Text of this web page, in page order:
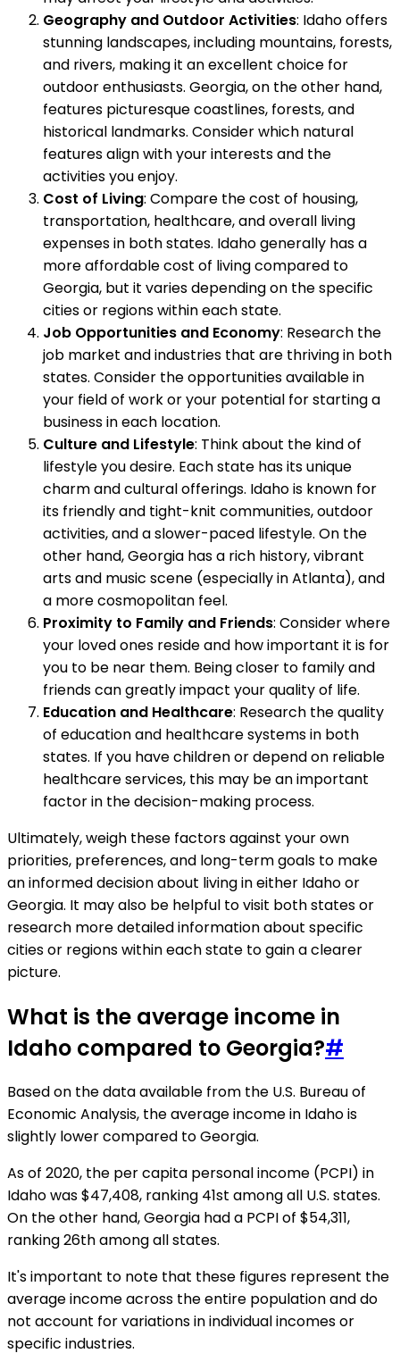
Geography and Outdoor Activities: Idaho offers
stunning landscapes, including mountains, forests,
and rivers, making it an excellent choice for
outdoor enthusiasts. Georgia, on the other hand,
features picturesque coastlines, forests, and
historical landmarks. Consider which natural
features align with your interests and the
activities you enjoy.
Cost of Living: Compare the cost of housing,
transportation, healthcare, and overall living
expenses in both states. Idaho generally has a
more affordable cost of living compared to
Georgia, but it varies depending on the specific
cities or regions within each state.
Job Opportunities and Economy: Research the
job market and industries that are thriving in both
states. Consider the opportunities available in
your field of work or your potential for starting a
business in each location.
Culture and Lifestyle: Think about the kind of
lifestyle you desire. Each state has its unique
charm and cultural offerings. Idaho is known for
its friendly and tight-knit communities, outdoor
activities, and a slower-paced lifestyle. On the
other hand, Georgia has a rich history, vibrant
arts and music scene (especially in Atlanta), and
a more cosmopolitan feel.
Proximity to Family and Friends: Consider where
your loved ones reside and how important it is for
you to be near them. Being closer to family and
friends can greatly impact your quality of life.
Education and Healthcare: Research the quality
of education and healthcare systems in both
states. If you have children or depend on reliable
healthcare services, this may be an important
factor in the decision-making process.
Ultimately, weigh these factors against your own
priorities, preferences, and long-term goals to make
an informed decision about living in either Idaho or
Georgia. It may also be helpful to visit both states or
research more detailed information about specific
cities or regions within each state to gain a clearer
picture.
What is the average income in
Idaho compared to Georgia?#
Based on the data available from the U.S. Bureau of
Economic Analysis, the average income in Idaho is
slightly lower compared to Georgia.
As of 2020, the per capita personal income (PCPI) in
Idaho was $47,408, ranking 41st among all U.S. states.
On the other hand, Georgia had a PCPI of $54,311,
ranking 26th among all states.
It's important to note that these figures represent the
average income across the entire population and do
not account for variations in individual incomes or
specific industries.